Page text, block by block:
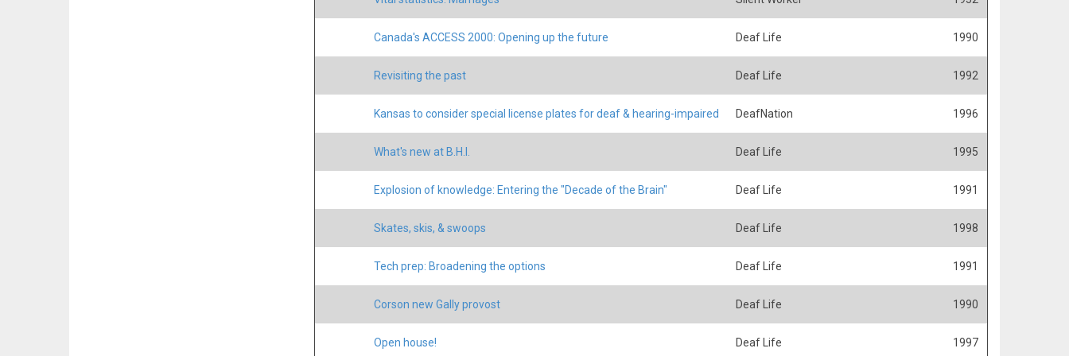
Canada's ACCESS 2000: Opening up the future Deaf Life 1990
Revisiting the past Deaf Life 1992
Kansas to consider special license plates for deaf & hearing-impaired DeafNation 1996
What's new at B.H.I. Deaf Life 1995
Explosion of knowledge: Entering the "Decade of the Brain" Deaf Life 1991
Skates, skis, & swoops Deaf Life 1998
Tech prep: Broadening the options Deaf Life 1991
Corson new Gally provost Deaf Life 1990
Open house! Deaf Life 1997